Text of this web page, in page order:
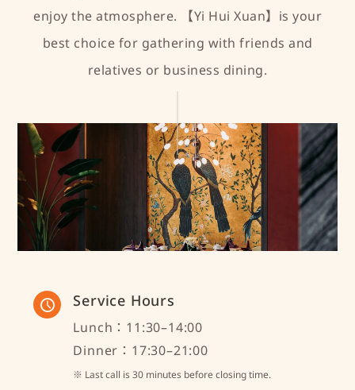
enjoy the atmosphere. 【Yi Hui Xuan】is your
best choice for gathering with friends and
relatives or business dining.
Service Hours
Lunch：11:30–14:00
Dinner：17:30–21:00
※ Last call is 30 minutes before closing time.